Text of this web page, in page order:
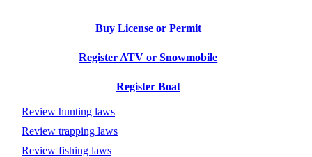
Buy License or Permit
Register ATV or Snowmobile
Register Boat
Review hunting laws
Review trapping laws
Review fishing laws